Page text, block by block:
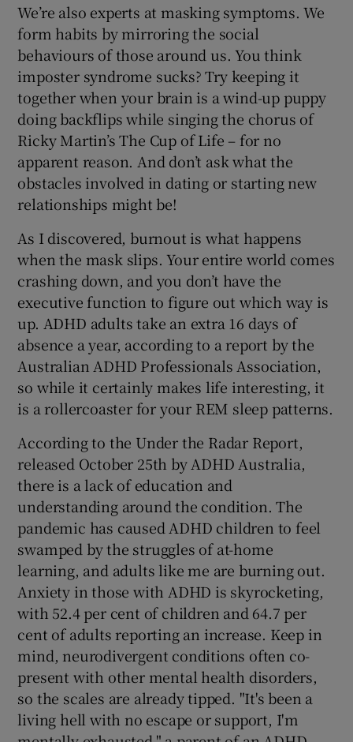
We’re also experts at masking symptoms. We
form habits by mirroring the social
behaviours of those around us. You think
imposter syndrome sucks? Try keeping it
together when your brain is a wind-up puppy
doing backflips while singing the chorus of
Ricky Martin’s The Cup of Life – for no
apparent reason. And don’t ask what the
obstacles involved in dating or starting new
relationships might be!
As I discovered, burnout is what happens
when the mask slips. Your entire world comes
crashing down, and you don’t have the
executive function to figure out which way is
up. ADHD adults take an extra 16 days of
absence a year, according to a report by the
Australian ADHD Professionals Association,
so while it certainly makes life interesting, it
is a rollercoaster for your REM sleep patterns.
According to the Under the Radar Report,
released October 25th by ADHD Australia,
there is a lack of education and
understanding around the condition. The
pandemic has caused ADHD children to feel
swamped by the struggles of at-home
learning, and adults like me are burning out.
Anxiety in those with ADHD is skyrocketing,
with 52.4 per cent of children and 64.7 per
cent of adults reporting an increase. Keep in
mind, neurodivergent conditions often co-
present with other mental health disorders,
so the scales are already tipped. "It's been a
living hell with no escape or support, I'm